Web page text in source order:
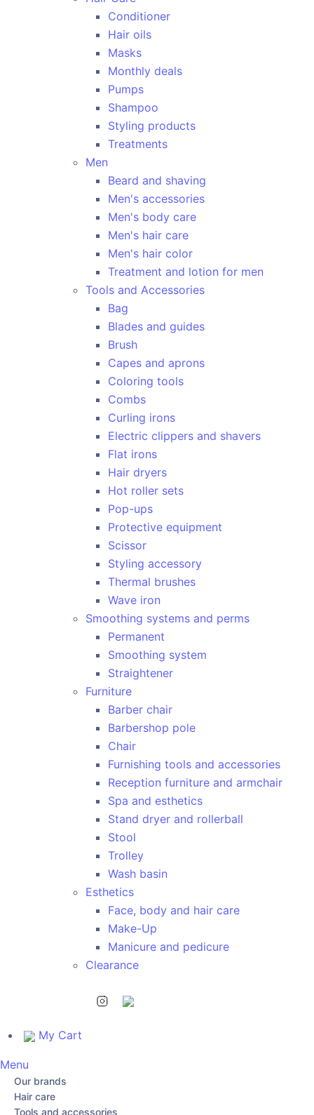
My Cart
Conditioner
Hair oils
Masks
Monthly deals
Pumps
Shampoo
Styling products
Treatments
Men
Beard and shaving
Men's accessories
Men's body care
Men's hair care
Men's hair color
Treatment and lotion for men
Tools and Accessories
Bag
Blades and guides
Brush
Capes and aprons
Coloring tools
Combs
Curling irons
Electric clippers and shavers
Flat irons
Hair dryers
Hot roller sets
Pop-ups
Protective equipment
Scissor
Styling accessory
Thermal brushes
Wave iron
Smoothing systems and perms
Permanent
Smoothing system
Straightener
Furniture
Barber chair
Barbershop pole
Chair
Furnishing tools and accessories
Reception furniture and armchair
Spa and esthetics
Stand dryer and rollerball
Stool
Trolley
Wash basin
Esthetics
Face, body and hair care
Make-Up
Manicure and pedicure
Clearance
Menu
Our brands
Hair care
Tools and accessories